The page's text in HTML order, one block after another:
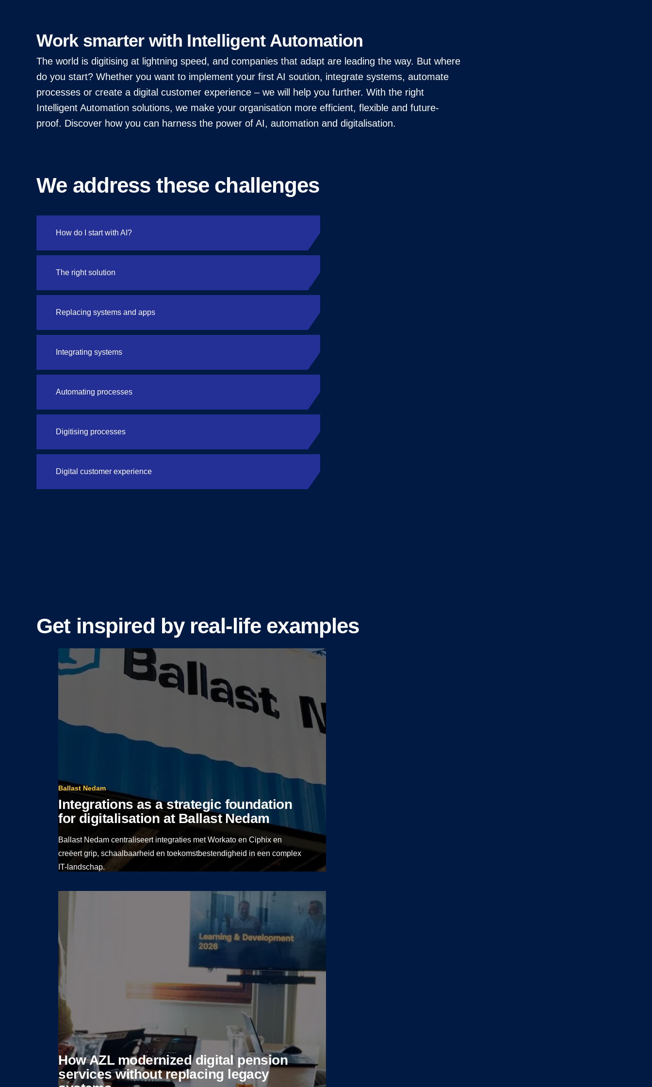
Work smarter with Intelligent Automation
The world is digitising at lightning speed, and companies that adapt are leading the way. But where
do you start? Whether you want to implement your first AI soution, integrate systems, automate
processes or create a digital customer experience – we will help you further. With the right
Intelligent Automation solutions, we make your organisation more efficient, flexible and future-
proof. Discover how you can harness the power of AI, automation and digitalisation.
We address these challenges
How do I start with AI?
The right solution
Replacing systems and apps
Integrating systems
Automating processes
Digitising processes
Digital customer experience
Get inspired by real-life examples
Ballast Nedam
Integrations as a strategic foundation
for digitalisation at Ballast Nedam
Ballast Nedam centraliseert integraties met Workato en Ciphix en
creëert grip, schaalbaarheid en toekomstbestendigheid in een complex
IT-landschap.
View case
How AZL modernized digital pension
services without replacing legacy